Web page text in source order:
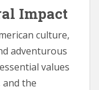
Impact
culture,
adventurous
values
and the